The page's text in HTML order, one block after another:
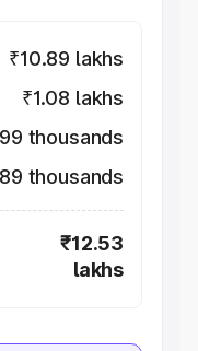
₹10.89 lakhs
₹1.08 lakhs
thousands
thousands
₹12.53
lakhs